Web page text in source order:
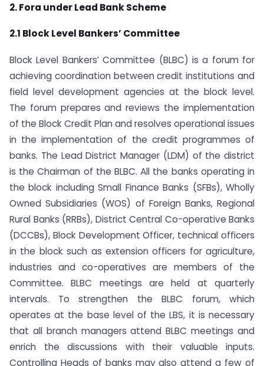
2. Fora under Lead Bank Scheme
2.1 Block Level Bankers’ Committee
Block Level Bankers’ Committee (BLBC) is a forum for
achieving coordination between credit institutions and
field level development agencies at the block level.
The forum prepares and reviews the implementation
of the Block Credit Plan and resolves operational issues
in the implementation of the credit programmes of
banks. The Lead District Manager (LDM) of the district
is the Chairman of the BLBC. All the banks operating in
the block including Small Finance Banks (SFBs), Wholly
Owned Subsidiaries (WOS) of Foreign Banks, Regional
Rural Banks (RRBs), District Central Co-operative Banks
(DCCBs), Block Development Officer, technical officers
in the block such as extension officers for agriculture,
industries and co-operatives are members of the
Committee. BLBC meetings are held at quarterly
intervals. To strengthen the BLBC forum, which
operates at the base level of the LBS, it is necessary
that all branch managers attend BLBC meetings and
enrich the discussions with their valuable inputs.
Controlling Heads of banks may also attend a few of